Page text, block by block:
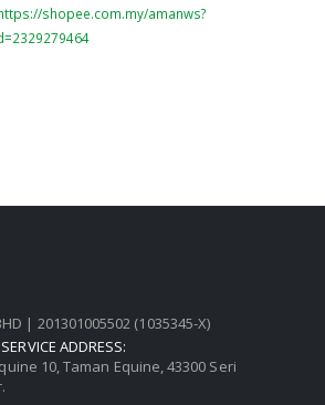
shopee.com.my/amanws?
| 201301005502 (1035345-X)
ADDRESS:
10, Taman Equine, 43300 Seri